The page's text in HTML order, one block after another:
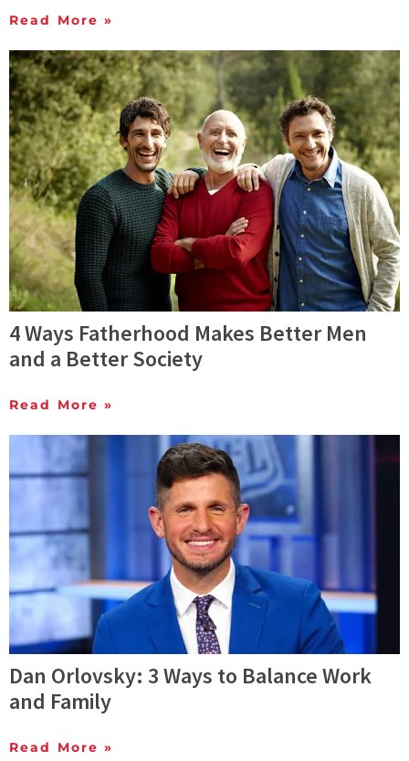
Read More »
4 Ways Fatherhood Makes Better Men
and a Better Society
Read More »
Dan Orlovsky: 3 Ways to Balance Work
and Family
Read More »